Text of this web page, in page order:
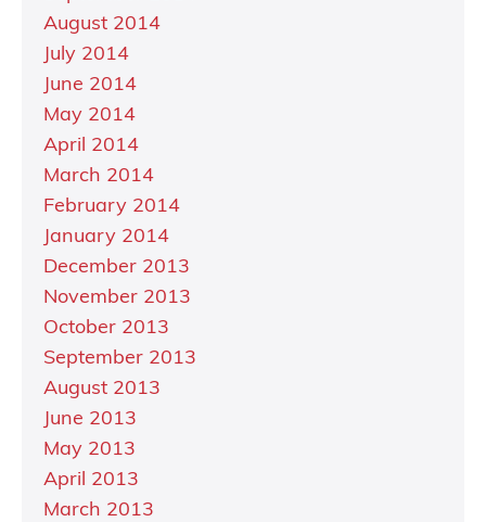
August 2014
July 2014
June 2014
May 2014
April 2014
March 2014
February 2014
January 2014
December 2013
November 2013
October 2013
September 2013
August 2013
June 2013
May 2013
April 2013
March 2013